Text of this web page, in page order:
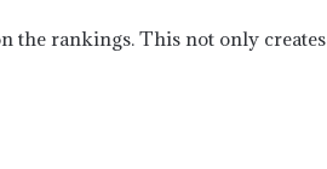
the rankings. This not only creates